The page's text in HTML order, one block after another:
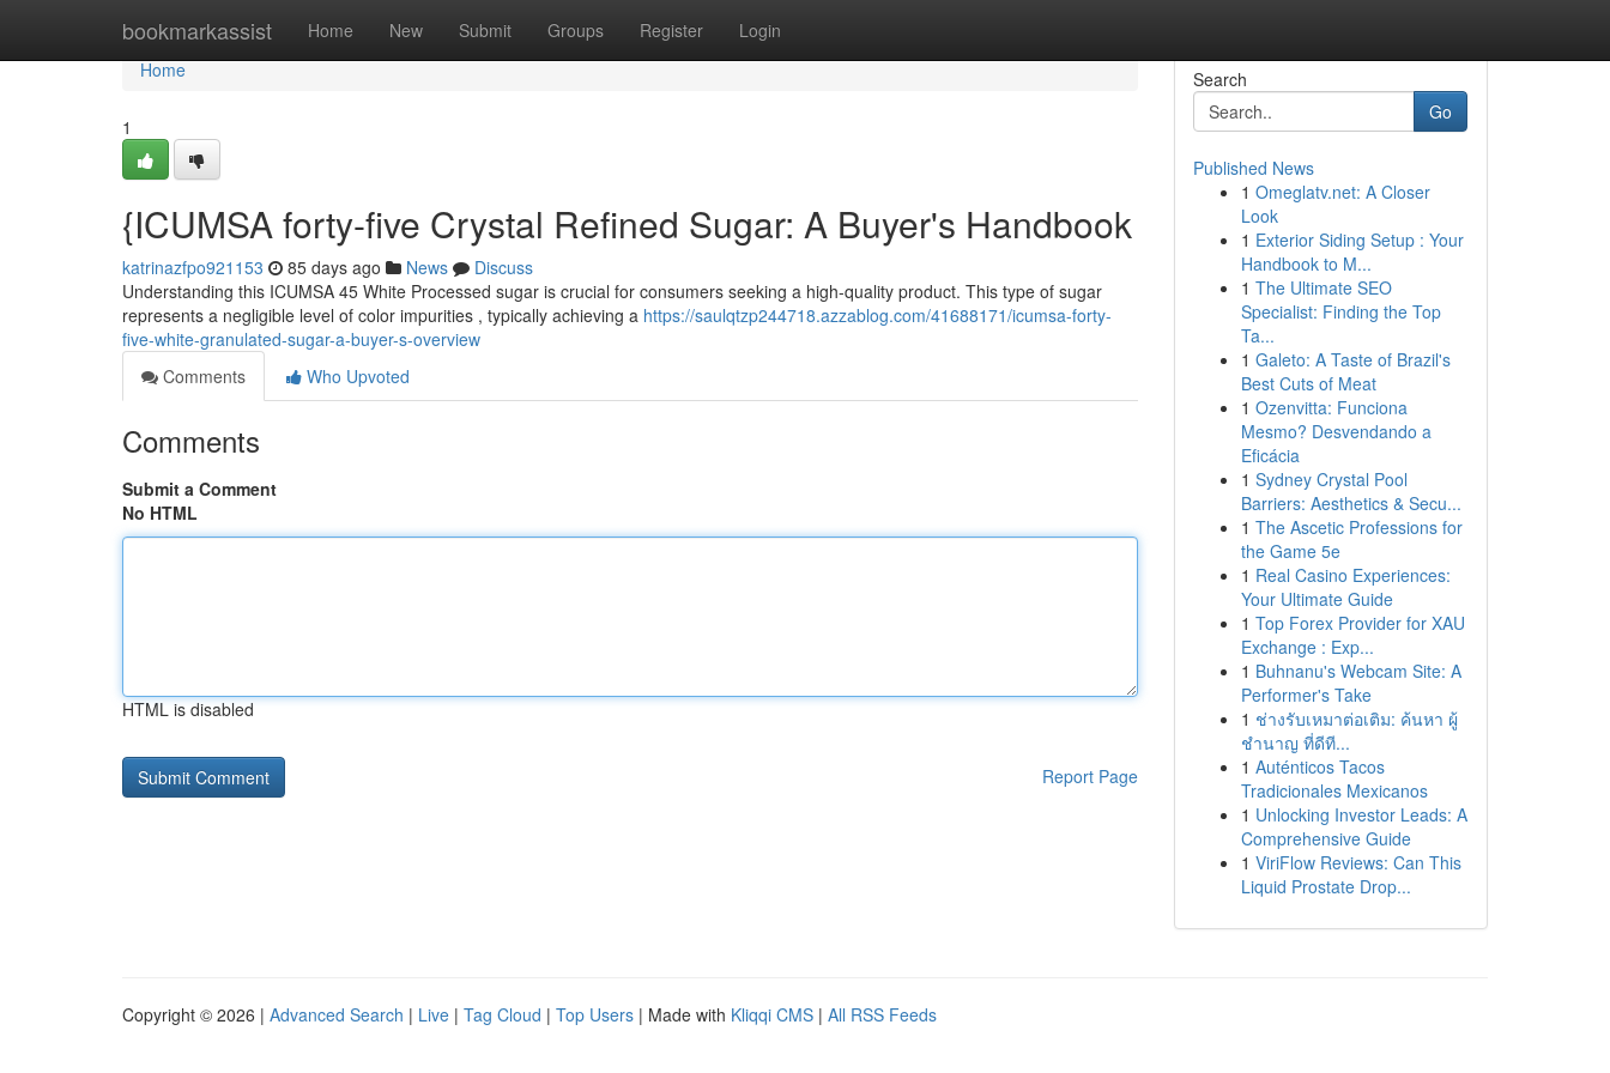
bookmarkassist Home New Submit Groups Register Login
Home
Home
1
{ICUMSA forty-five Crystal Refined Sugar: A Buyer's Handbook
katrinazfpo921153 85 days ago News
Discuss
Understanding this ICUMSA 45 White Processed sugar is crucial for consumers seeking a high-quality product. This type of sugar
represents a negligible level of color impurities , typically achieving a https://saulqtzp244718.azzablog.com/41688171/icumsa-forty-
five-white-granulated-sugar-a-buyer-s-overview
Comments
Who Upvoted
Comments
Submit a Comment
No HTML
HTML is disabled
Report Page
Search
Go
Published News
1 Omeglatv.net: A Closer
Look
1 Exterior Siding Setup : Your
Handbook to M...
1 The Ultimate SEO
Specialist: Finding the Top
Ta...
1 Galeto: A Taste of Brazil's
Best Cuts of Meat
1 Ozenvitta: Funciona
Mesmo? Desvendando a
Eficácia
1 Sydney Crystal Pool
Barriers: Aesthetics & Secu...
1 The Ascetic Professions for
the Game 5e
1 Real Casino Experiences:
Your Ultimate Guide
1 Top Forex Provider for XAU
Exchange : Exp...
1 Buhnanu's Webcam Site: A
Performer's Take
1 ช่างรับเหมาต่อเติม: ค้นหา ผู้
ชำนาญ ที่ดีที...
1 Auténticos Tacos
Tradicionales Mexicanos
1 Unlocking Investor Leads: A
Comprehensive Guide
1 ViriFlow Reviews: Can This
Liquid Prostate Drop...
Copyright © 2026 | Advanced Search | Live | Tag Cloud | Top Users | Made with Kliqqi CMS | All RSS Feeds